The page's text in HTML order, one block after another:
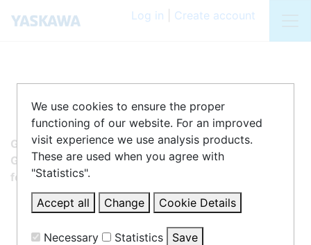
Log in Create account
General Terms and Conditions of Yaskawa Europe
GmbH, Philipp-Reis-Strasse 6, 65795 Hattersheim,
for the use of the Download Portal SDP
We use cookies to ensure the proper
functioning of our website. For an improved
visit experience we use analysis products.
These are used when you agree with
"Statistics".
Accept all Change Cookie Details
Necessary Statistics Save